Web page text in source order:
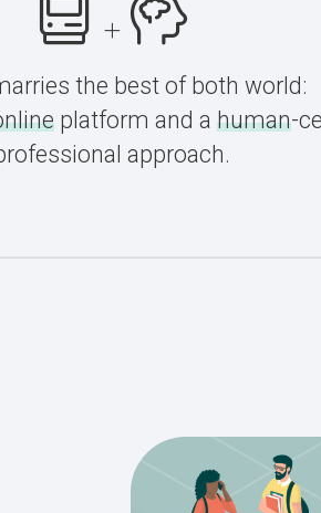
the best of both world:
platform and a human-
approach.